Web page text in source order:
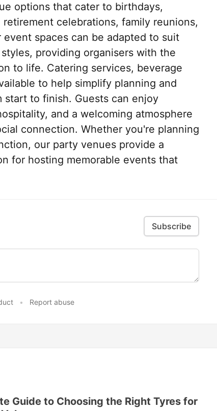
options that cater to birthdays,
celebrations, family reunions,
spaces can be adapted to suit
providing organisers with the
to life. Catering services, beverage
to help simplify planning and
start to finish. Guests can enjoy
and a welcoming atmosphere
connection. Whether you're planning
our party venues provide a
for hosting memorable events that
Subscribe
• Report abuse
Guide to Choosing the Right Tyres for